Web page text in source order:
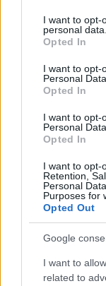
not limited to
grant or deny
use your data for
consent section.
I want to opt-
personal data.
Opted In
I want to opt-
Personal
Opted In
I want to opt-
Personal
Opted In
I want to opt-
Retention,
Personal
Purposes for
Opted Out
Google
I want to
related to
Aujourd'hui
Daily
La meilleure
renouvelée